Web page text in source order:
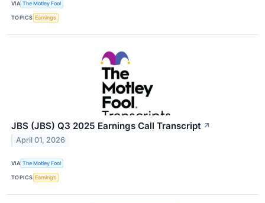
VIA The Motley Fool
TOPICS Earnings
JBS (JBS) Q3 2025 Earnings Call Transcript ↗
April 01, 2026
VIA The Motley Fool
TOPICS Earnings